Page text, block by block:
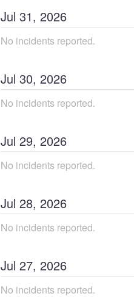
Jul 31, 2026
No incidents reported.
Jul 30, 2026
No incidents reported.
Jul 29, 2026
No incidents reported.
Jul 28, 2026
No incidents reported.
Jul 27, 2026
No incidents reported.